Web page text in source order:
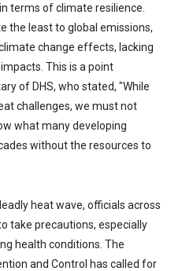
terms of climate resilience.
the least to global emissions,
change effects, lacking
This is a point
of DHS, who stated, "While
challenges, we must not
what many developing
without the resources to
heat wave, officials across
take precautions, especially
health conditions. The
and Control has called for